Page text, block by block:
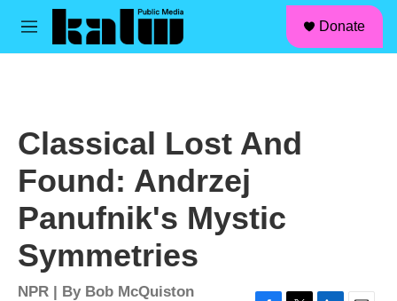
Skip to main content
M
Donate
Classical Lost And
Found: Andrzej
Panufnik's Mystic
Symmetries
NPR | By Bob McQuiston